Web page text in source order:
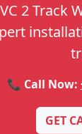
2 Track
📞 Call Now:
GET